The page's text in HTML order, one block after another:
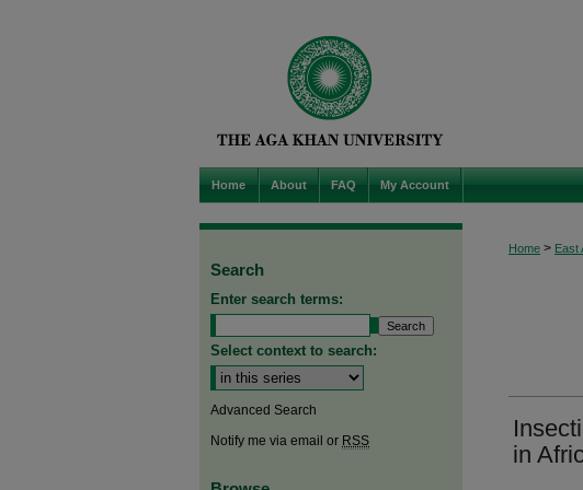
Home About FAQ My Account
Home > East
in
Search
Enter search terms:
Select context to search:
Advanced Search
Notify me via email or RSS